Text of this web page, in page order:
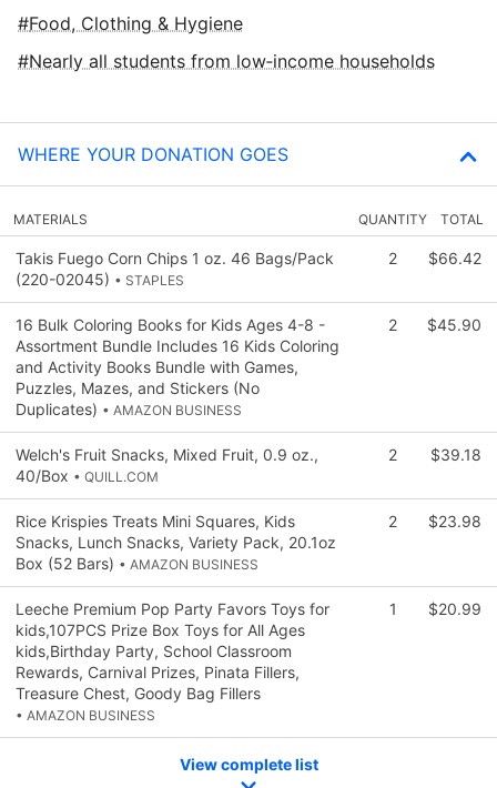
Food, Clothing & Hygiene
Nearly all students from low‑income households
WHERE YOUR DONATION GOES
MATERIALS QUANTITY TOTAL
Takis Fuego Corn Chips 1 oz. 46 Bags/Pack
(220-02045) • STAPLES
2 $66.42
16 Bulk Coloring Books for Kids Ages 4-8 -
Assortment Bundle Includes 16 Kids Coloring
and Activity Books Bundle with Games,
Puzzles, Mazes, and Stickers (No
Duplicates) • AMAZON BUSINESS
2 $45.90
Welch's Fruit Snacks, Mixed Fruit, 0.9 oz.,
40/Box • QUILL.COM
2 $39.18
Rice Krispies Treats Mini Squares, Kids
Snacks, Lunch Snacks, Variety Pack, 20.1oz
Box (52 Bars) • AMAZON BUSINESS
2 $23.98
Leeche Premium Pop Party Favors Toys for
kids,107PCS Prize Box Toys for All Ages
kids,Birthday Party, School Classroom
Rewards, Carnival Prizes, Pinata Fillers,
Treasure Chest, Goody Bag Fillers
• AMAZON BUSINESS
1 $20.99
View complete list